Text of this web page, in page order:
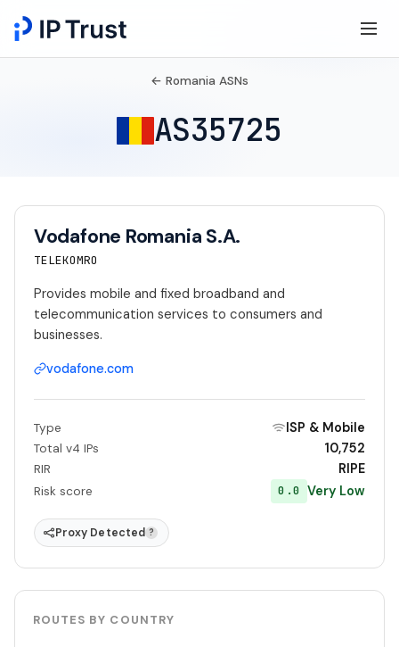
← Romania ASNs
AS35725
Vodafone Romania S.A.
TELEKOMRO
Provides mobile and fixed broadband and
telecommunication services to consumers and
businesses.
vodafone.com
Type ISP & Mobile
Total v4 IPs 10,752
RIR RIPE
Risk score 0.0 Very Low
Proxy Detected ?
ROUTES BY COUNTRY